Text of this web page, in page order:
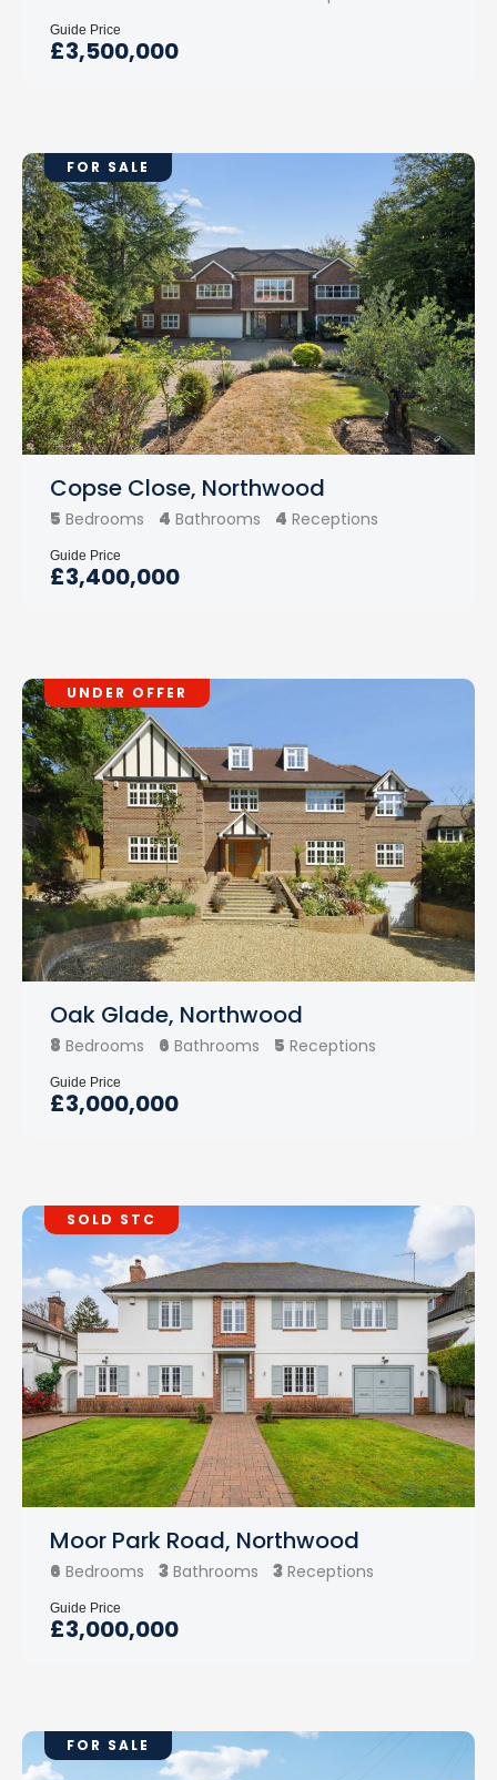
£3,500,000
Guide Price
FOR SALE
Copse Close, Northwood
5 Bedrooms 4 Bathrooms 4 Receptions
£3,400,000
Guide Price
UNDER OFFER
Oak Glade, Northwood
8 Bedrooms 6 Bathrooms 5 Receptions
£3,000,000
Guide Price
SOLD STC
Moor Park Road, Northwood
6 Bedrooms 3 Bathrooms 3 Receptions
£3,000,000
Guide Price
FOR SALE